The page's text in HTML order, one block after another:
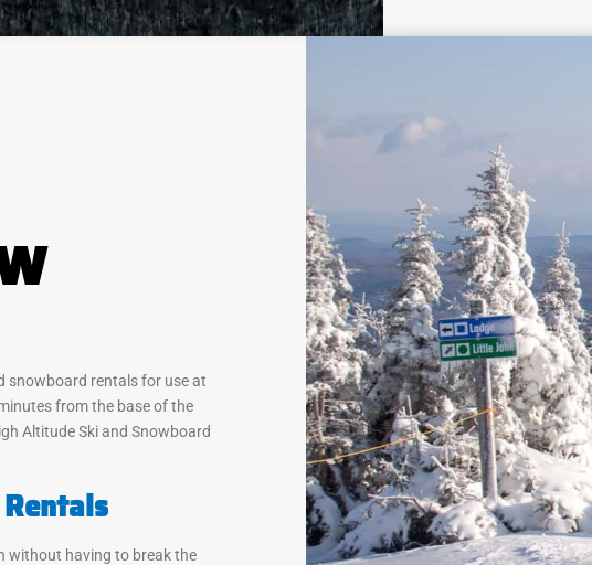
snowboard rentals for use at
from the base of the
Altitude Ski and Snowboard
without having to break the